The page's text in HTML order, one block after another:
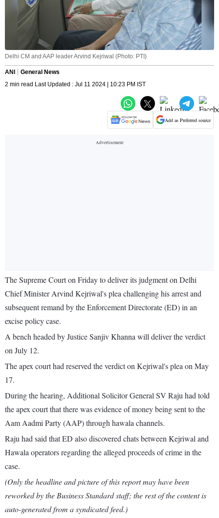
Delhi CM and AAP leader Arvind Kejriwal (Photo: PTI)
ANI
General News
2 min read Last Updated : Jul 11 2024 | 10:23 PM IST
Add as Preferred source
The Supreme Court on Friday to deliver its judgment on Delhi
Chief Minister Arvind Kejriwal's plea challenging his arrest and
subsequent remand by the Enforcement Directorate (ED) in an
excise policy case.
A bench headed by Justice Sanjiv Khanna will deliver the verdict
on July 12.
The apex court had reserved the verdict on Kejriwal's plea on May
17.
During the hearing, Additional Solicitor General SV Raju had told
the apex court that there was evidence of money being sent to the
Aam Aadmi Party (AAP) through hawala channels.
Raju had said that ED also discovered chats between Kejriwal and
Hawala operators regarding the alleged proceeds of crime in the
case.
(Only the headline and picture of this report may have been
reworked by the Business Standard staff; the rest of the content is
auto-generated from a syndicated feed.)